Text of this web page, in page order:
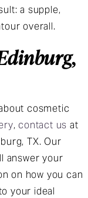
a supple,
overall.
cosmetic
,contact us at
TX. Our
answer your
on how you can
your ideal